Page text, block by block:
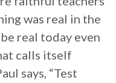
was real in the
real today even
calls itself
says, “Test